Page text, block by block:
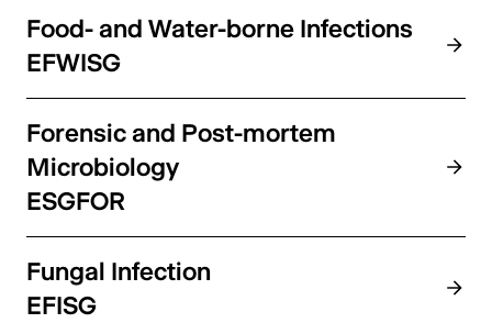
Food- and Water-borne Infections
EFWISG
Forensic and Post-mortem
Microbiology
ESGFOR
Fungal Infection
EFISG